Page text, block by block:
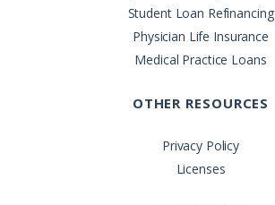
Student Loan Refinancing
Physician Life Insurance
Medical Practice Loans
OTHER RESOURCES
Privacy Policy
Licenses